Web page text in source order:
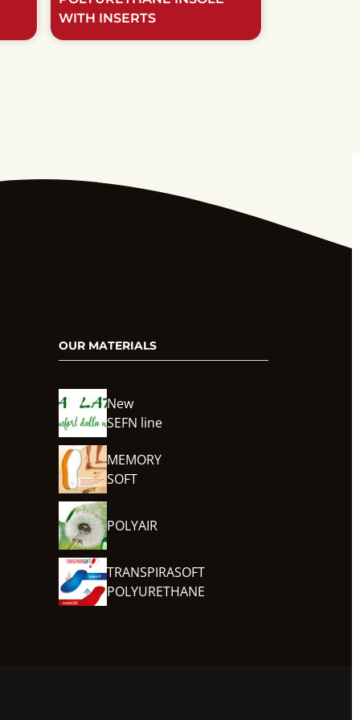
WITH INSERTS
OUR MATERIALS
New
SEFN line
MEMORY
SOFT
POLYAIR
TRANSPIRASOFT
POLYURETHANE